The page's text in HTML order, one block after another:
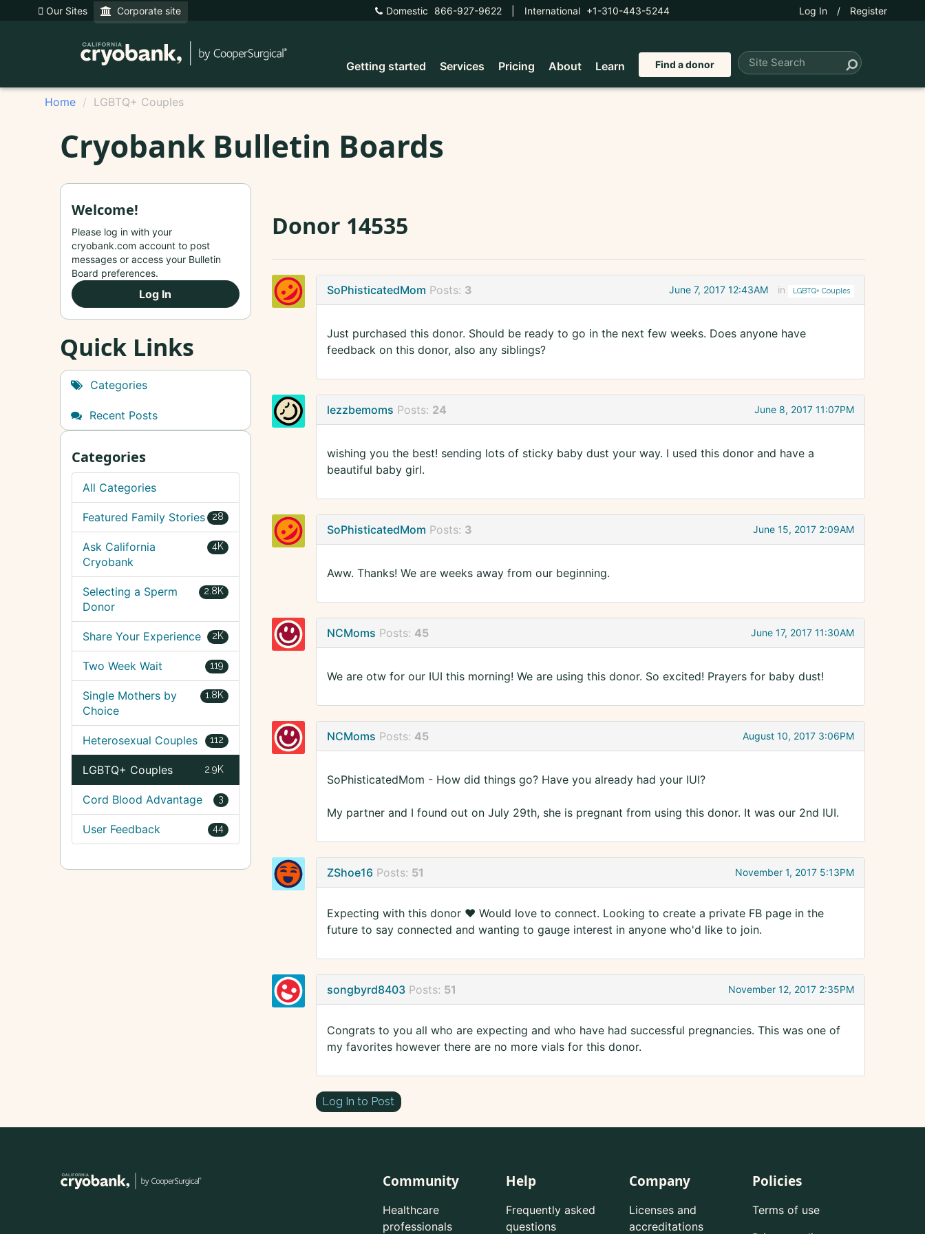
Our Sites Corporate site Domestic 866-927-9622 International +1-310-443-5244 Log In / Register
Getting started Services Pricing About Learn Find a donor
Home LGBTQ+ Couples
Cryobank Bulletin Boards
Donor 14535
SoPhisticatedMom Posts: 3 June 7, 2017 12:43AM in LGBTQ+ Couples
Just purchased this donor. Should be ready to go in the next few weeks. Does anyone have
feedback on this donor, also any siblings?
lezzbemoms Posts: 24 June 8, 2017 11:07PM
wishing you the best! sending lots of sticky baby dust your way. I used this donor and have a
beautiful baby girl.
SoPhisticatedMom Posts: 3 June 15, 2017 2:09AM
Aww. Thanks! We are weeks away from our beginning.
NCMoms Posts: 45 June 17, 2017 11:30AM
We are otw for our IUI this morning! We are using this donor. So excited! Prayers for baby dust!
NCMoms Posts: 45 August 10, 2017 3:06PM
SoPhisticatedMom - How did things go? Have you already had your IUI?
My partner and I found out on July 29th, she is pregnant from using this donor. It was our 2nd IUI.
ZShoe16 Posts: 51 November 1, 2017 5:13PM
Expecting with this donor ♥️ Would love to connect. Looking to create a private FB page in the
future to say connected and wanting to gauge interest in anyone who'd like to join.
songbyrd8403 Posts: 51 November 12, 2017 2:35PM
Congrats to you all who are expecting and who have had successful pregnancies. This was one of
my favorites however there are no more vials for this donor.
Log In to Post
Welcome!
Please log in with your
cryobank.com account to post
messages or access your Bulletin
Board preferences.
Log In
Quick Links
Categories
Recent Posts
Categories
All Categories
28
Featured Family Stories
4K
Ask California
Cryobank
2.8K
Selecting a Sperm
Donor
2K
Share Your Experience
119
Two Week Wait
1.8K
Single Mothers by
Choice
112
Heterosexual Couples
2.9K
LGBTQ+ Couples
3
Cord Blood Advantage
44
User Feedback
Community
Healthcare
professionals
Help
Frequently asked
questions
Company
Licenses and
accreditations
Policies
Terms of use